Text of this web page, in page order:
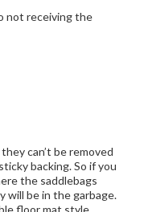
not receiving the
can’t be removed
backing. So if you
the saddlebags
will be in the garbage.
floor mat style.